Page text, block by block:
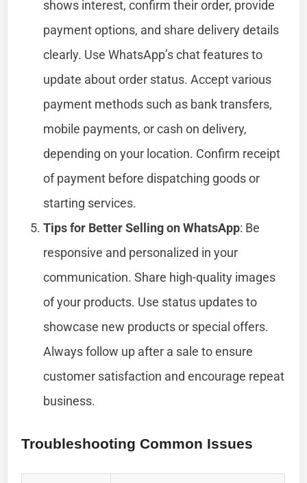
shows interest, confirm their order, provide
payment options, and share delivery details
clearly. Use WhatsApp’s chat features to
update about order status. Accept various
payment methods such as bank transfers,
mobile payments, or cash on delivery,
depending on your location. Confirm receipt
of payment before dispatching goods or
starting services.
Tips for Better Selling on WhatsApp: Be
responsive and personalized in your
communication. Share high-quality images
of your products. Use status updates to
showcase new products or special offers.
Always follow up after a sale to ensure
customer satisfaction and encourage repeat
business.
Troubleshooting Common Issues